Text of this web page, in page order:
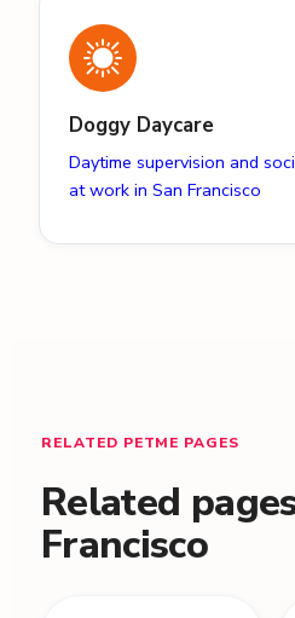
Doggy Daycare
Daytime supervision and
at work in San Francisco
RELATED PETME PAGES
Related
Francisco